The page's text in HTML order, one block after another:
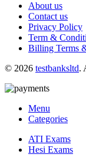
About us
Contact us
Privacy Policy
Term &
Billing Terms
© 2026 testbanksltd.
Menu
Categories
ATI Exams
Hesi Exams